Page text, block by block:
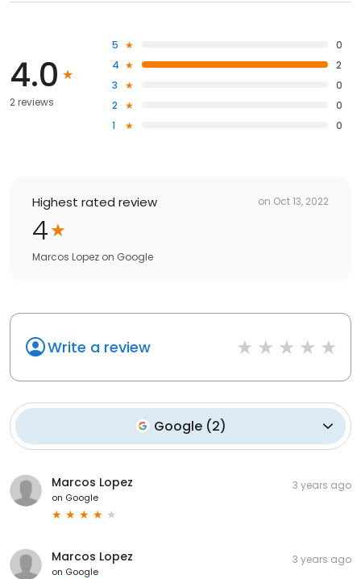
4.0
2 reviews
5
0
4
2
3
0
2
0
1
0
Highest rated review on Oct 13, 2022
4
Marcos Lopez on Google
Write a review
Google (2)
Marcos Lopez
on Google
3 years ago
Marcos Lopez
on Google
3 years ago